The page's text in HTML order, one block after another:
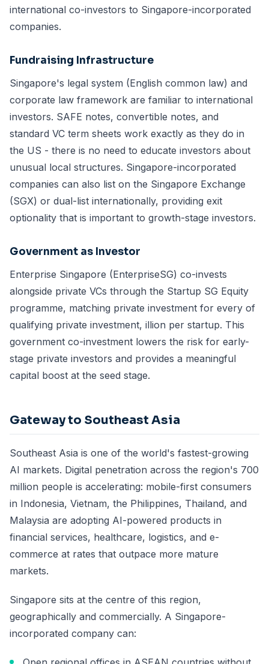
international co-investors to Singapore-incorporated
companies.
Fundraising Infrastructure
Singapore's legal system (English common law) and
corporate law framework are familiar to international
investors. SAFE notes, convertible notes, and
standard VC term sheets work exactly as they do in
the US - there is no need to educate investors about
unusual local structures. Singapore-incorporated
companies can also list on the Singapore Exchange
(SGX) or dual-list internationally, providing exit
optionality that is important to growth-stage investors.
Government as Investor
Enterprise Singapore (EnterpriseSG) co-invests
alongside private VCs through the Startup SG Equity
programme, matching private investment for every of
qualifying private investment, illion per startup. This
government co-investment lowers the risk for early-
stage private investors and provides a meaningful
capital boost at the seed stage.
Gateway to Southeast Asia
Southeast Asia is one of the world's fastest-growing
AI markets. Digital penetration across the region's 700
million people is accelerating: mobile-first consumers
in Indonesia, Vietnam, the Philippines, Thailand, and
Malaysia are adopting AI-powered products in
financial services, healthcare, logistics, and e-
commerce at rates that outpace more mature
markets.
Singapore sits at the centre of this region,
geographically and commercially. A Singapore-
incorporated company can: